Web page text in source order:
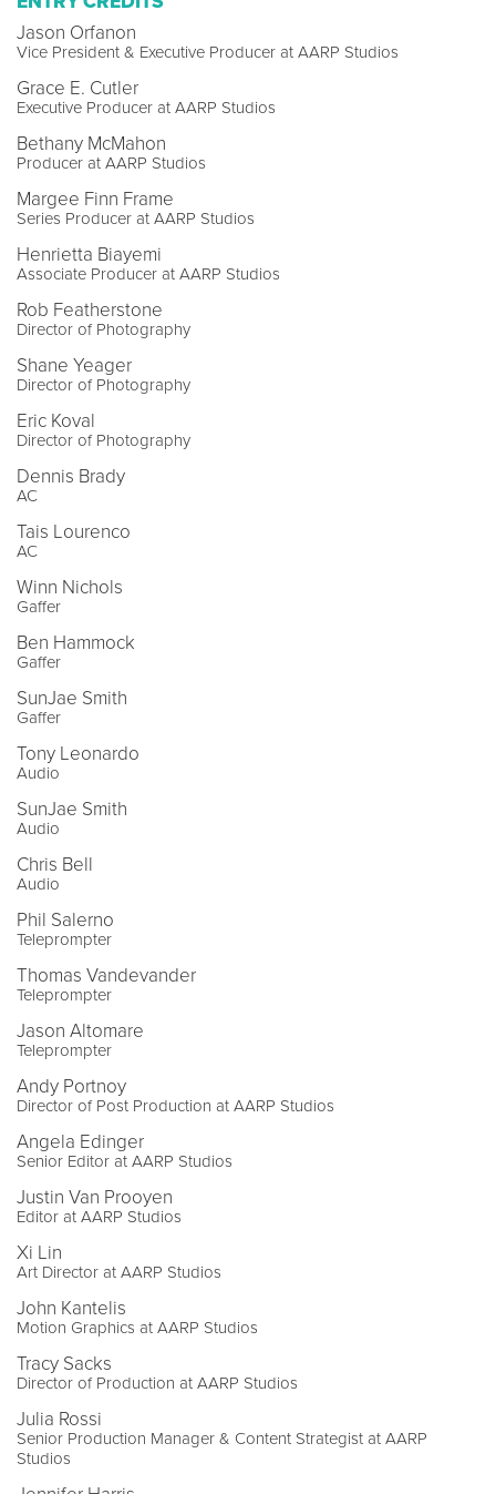
Jason Orfanon
Vice President & Executive Producer at AARP Studios
Grace E. Cutler
Executive Producer at AARP Studios
Bethany McMahon
Producer at AARP Studios
Margee Finn Frame
Series Producer at AARP Studios
Henrietta Biayemi
Associate Producer at AARP Studios
Rob Featherstone
Director of Photography
Shane Yeager
Director of Photography
Eric Koval
Director of Photography
Dennis Brady
AC
Tais Lourenco
AC
Winn Nichols
Gaffer
Ben Hammock
Gaffer
SunJae Smith
Gaffer
Tony Leonardo
Audio
SunJae Smith
Audio
Chris Bell
Audio
Phil Salerno
Teleprompter
Thomas Vandevander
Teleprompter
Jason Altomare
Teleprompter
Andy Portnoy
Director of Post Production at AARP Studios
Angela Edinger
Senior Editor at AARP Studios
Justin Van Prooyen
Editor at AARP Studios
Xi Lin
Art Director at AARP Studios
John Kantelis
Motion Graphics at AARP Studios
Tracy Sacks
Director of Production at AARP Studios
Julia Rossi
Senior Production Manager & Content Strategist at AARP
Studios